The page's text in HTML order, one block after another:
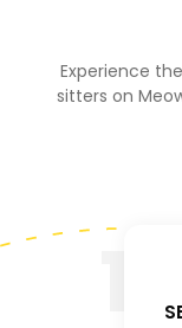
Experience
sitters on